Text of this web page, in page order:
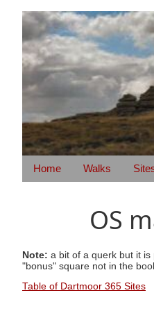
Home Walks
OS
Note: a bit of a querk but it
"bonus" square not in the
Table of Dartmoor 365 Sites